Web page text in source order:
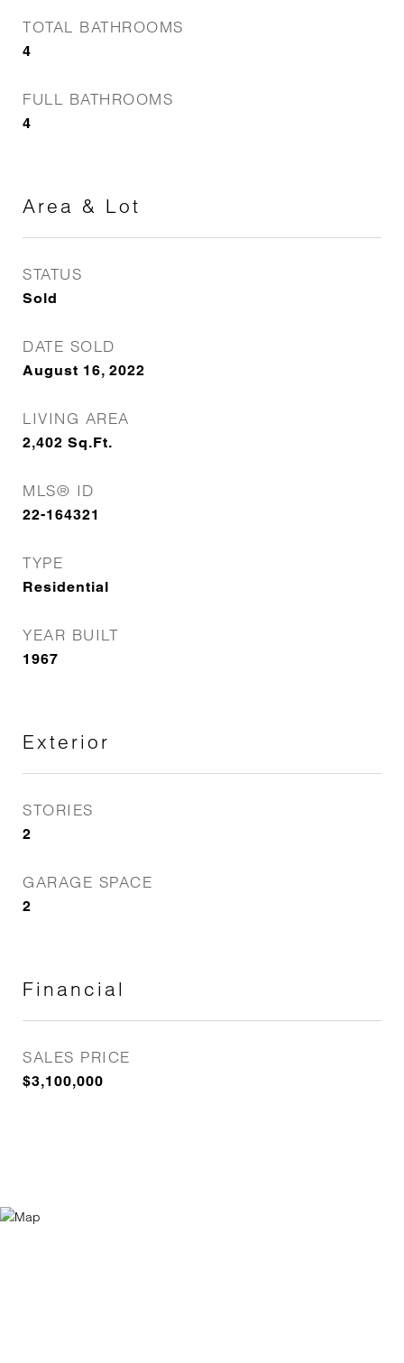
TOTAL BATHROOMS
4
FULL BATHROOMS
4
Area & Lot
STATUS
Sold
DATE SOLD
August 16, 2022
LIVING AREA
2,402 Sq.Ft.
MLS® ID
22-164321
TYPE
Residential
YEAR BUILT
1967
Exterior
STORIES
2
GARAGE SPACE
2
Financial
SALES PRICE
$3,100,000